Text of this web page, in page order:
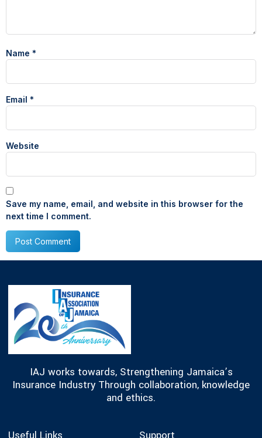
Name *
Email *
Website
Save my name, email, and website in this browser for the
next time I comment.
IAJ works towards, Strengthening Jamaica’s
Insurance Industry Through collaboration, knowledge
and ethics.